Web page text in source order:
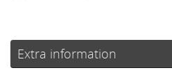
Extra information